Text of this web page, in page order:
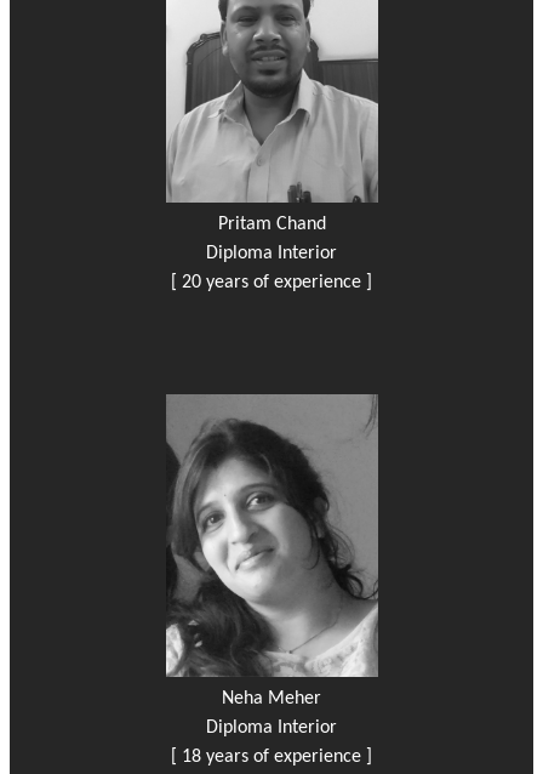
Pritam Chand
Diploma Interior
[ 20 years of experience ]
Neha Meher
Diploma Interior
[ 18 years of experience ]